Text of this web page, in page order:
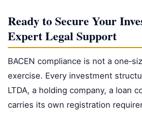
Ready to Secure Your
Expert Legal Support
BACEN compliance is not a
exercise. Every investment
LTDA, a holding company, a loan
carries its own registration